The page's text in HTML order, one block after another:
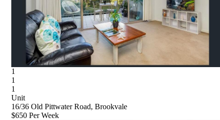
1
1
1
Unit
16/36 Old Pittwater Road, Brookvale
$650 Per Week